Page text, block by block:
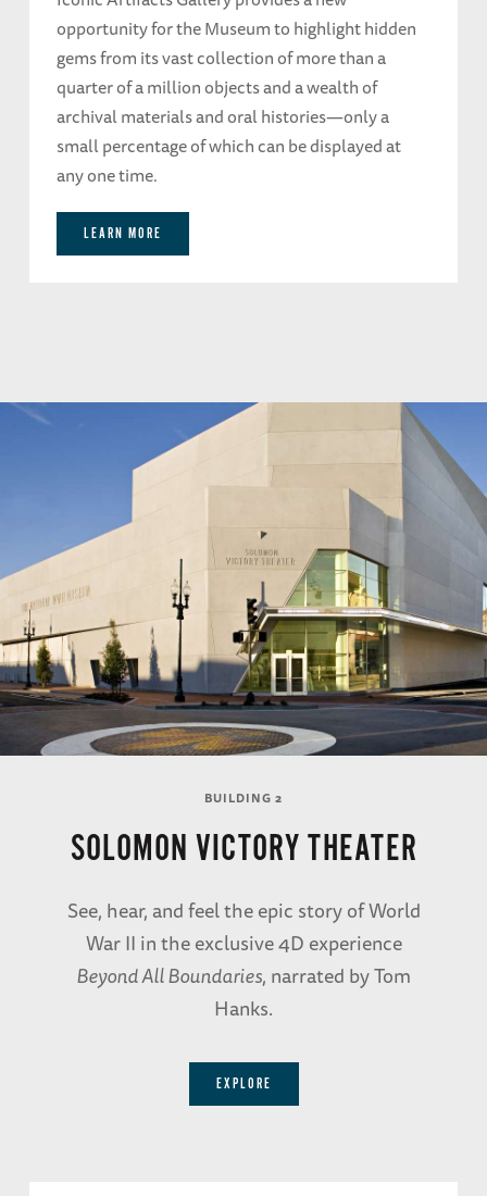
opportunity for the Museum to highlight hidden
gems from its vast collection of more than a
quarter of a million objects and a wealth of
archival materials and oral histories—only a
small percentage of which can be displayed at
any one time.
LEARN MORE
BUILDING 2
SOLOMON VICTORY THEATER
See, hear, and feel the epic story of World
War II in the exclusive 4D experience
Beyond All Boundaries, narrated by Tom
Hanks.
EXPLORE